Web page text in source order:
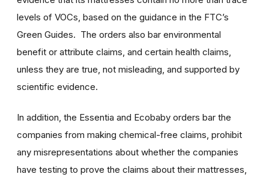
levels of VOCs, based on the guidance in the FTC’s
Green Guides. The orders also bar environmental
benefit or attribute claims, and certain health claims,
unless they are true, not misleading, and supported by
scientific evidence.
In addition, the Essentia and Ecobaby orders bar the
companies from making chemical-free claims, prohibit
any misrepresentations about whether the companies
have testing to prove the claims about their mattresses,